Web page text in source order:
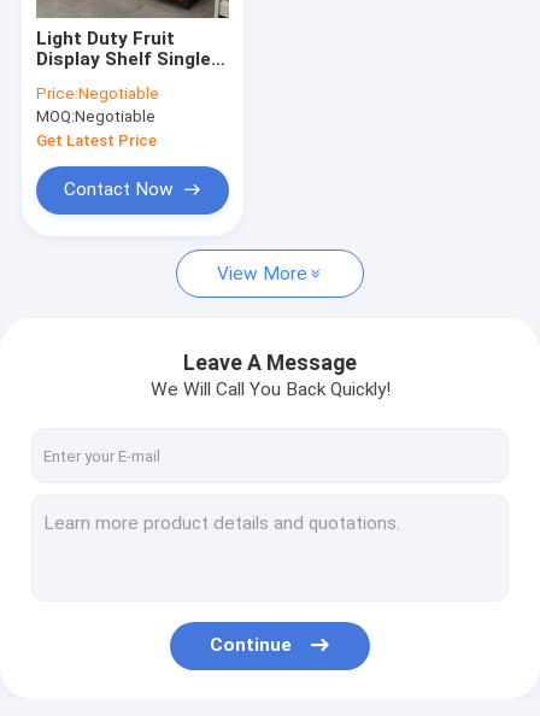
Light Duty Fruit
Display Shelf Single
Wooden Box Display
Price:Negotiable
MOQ:Negotiable
Get Latest Price
Contact Now
View More
Leave A Message
We Will Call You Back Quickly!
Continue